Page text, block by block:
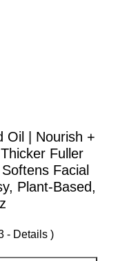
Oil | Nourish +
Fuller
Facial
Plant-Based,
- Details )